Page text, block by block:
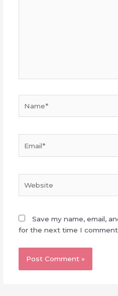
Save my name, email,
for the next time I